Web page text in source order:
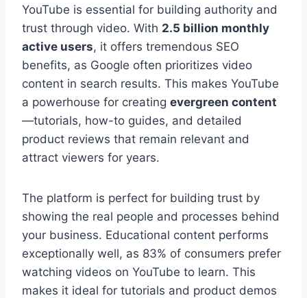
YouTube is essential for building authority and
trust through video. With 2.5 billion monthly
active users, it offers tremendous SEO
benefits, as Google often prioritizes video
content in search results. This makes YouTube
a powerhouse for creating evergreen content
—tutorials, how-to guides, and detailed
product reviews that remain relevant and
attract viewers for years.
The platform is perfect for building trust by
showing the real people and processes behind
your business. Educational content performs
exceptionally well, as 83% of consumers prefer
watching videos on YouTube to learn. This
makes it ideal for tutorials and product demos